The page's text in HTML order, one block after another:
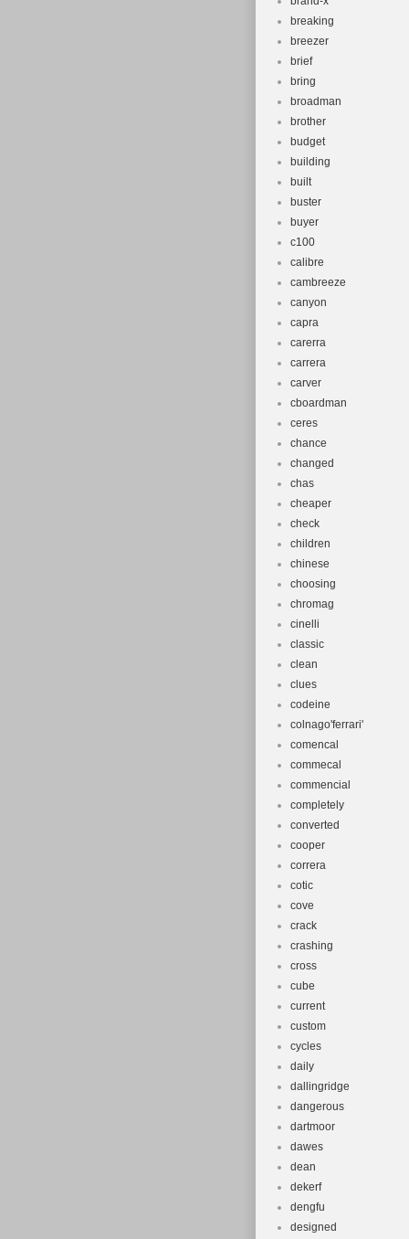
breaking
breezer
brief
bring
broadman
brother
budget
building
built
buster
buyer
c100
calibre
cambreeze
canyon
capra
carerra
carrera
carver
cboardman
ceres
chance
changed
chas
cheaper
check
children
chinese
choosing
chromag
cinelli
classic
clean
clues
codeine
colnago'ferrari'
comencal
commecal
commencial
completely
converted
cooper
correra
cotic
cove
crack
crashing
cross
cube
current
custom
cycles
daily
dallingridge
dangerous
dartmoor
dawes
dean
dekerf
dengfu
designed